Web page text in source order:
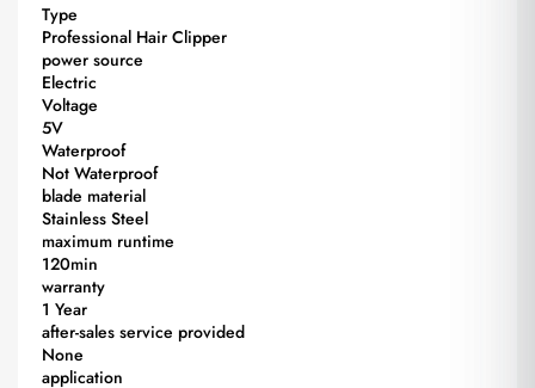
Type
Professional Hair Clipper
power source
Electric
Voltage
5V
Waterproof
Not Waterproof
blade material
Stainless Steel
maximum runtime
120min
warranty
1 Year
after-sales service provided
None
application